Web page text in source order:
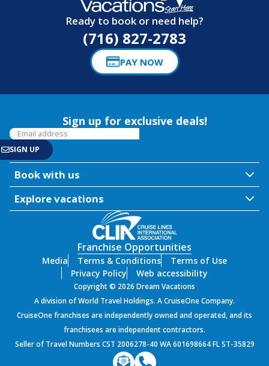
Ready to book or need help?
(716) 827-2783
PAY NOW
Sign up for exclusive deals!
Book with us
Explore vacations
Franchise Opportunities
Media Terms & Conditions
Terms of Use
Privacy Policy
Web accessibility
Copyright © 2026 Dream Vacations
A division of World Travel Holdings. A CruiseOne Company.
CruiseOne franchises are independently owned and operated, and its
franchisees are independent contractors.
Seller of Travel Numbers CST 2006278-40 WA 601698664 FL ST-35829